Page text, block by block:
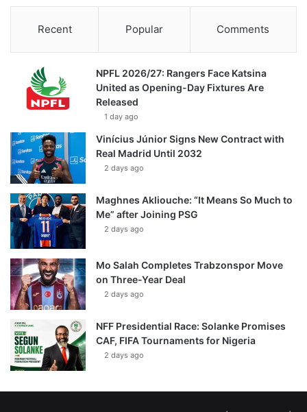
Recent Popular Comments
NPFL 2026/27: Rangers Face Katsina
United as Opening-Day Fixtures Are
Released
1 day ago
Vinícius Júnior Signs New Contract with
Real Madrid Until 2032
2 days ago
Maghnes Akliouche: “It Means So Much to
Me” after Joining PSG
2 days ago
Mo Salah Completes Trabzonspor Move
on Three-Year Deal
2 days ago
NFF Presidential Race: Solanke Promises
CAF, FIFA Tournaments for Nigeria
2 days ago